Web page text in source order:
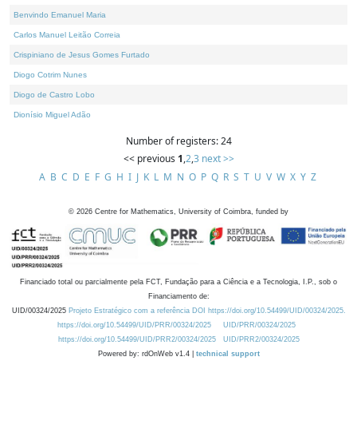
Benvindo Emanuel Maria
Carlos Manuel Leitão Correia
Crispiniano de Jesus Gomes Furtado
Diogo Cotrim Nunes
Diogo de Castro Lobo
Dionísio Miguel Adão
Number of registers: 24
<< previous 1,2,3 next >>
A B C D E F G H I J K L M N O P Q R S T U V W X Y Z
© 2026 Centre for Mathematics, University of Coimbra, funded by
Financiado total ou parcialmente pela FCT, Fundação para a Ciência e a Tecnologia, I.P., sob o
Financiamento de:
UID/00324/2025 Projeto Estratégico com a referência DOI https://doi.org/10.54499/UID/00324/2025.
https://doi.org/10.54499/UID/PRR/00324/2025
UID/PRR/00324/2025
https://doi.org/10.54499/UID/PRR2/00324/2025
UID/PRR2/00324/2025
Powered by: rdOnWeb v1.4 | technical support